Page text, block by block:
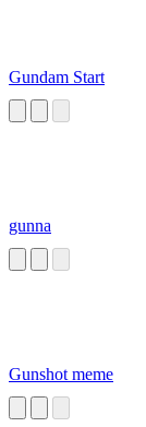
Gundam Start
gunna
Gunshot meme